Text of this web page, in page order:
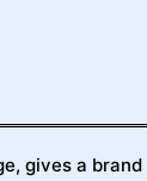
gives a